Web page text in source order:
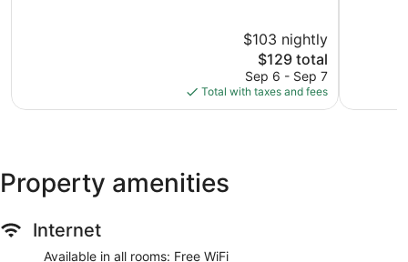
$103 nightly
The
price
is
$129
$129 total
Sep 6 - Sep 7
Total with taxes and fees
Property amenities
Internet
Available in all rooms: Free WiFi